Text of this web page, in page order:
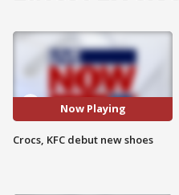
Now Playing
Crocs, KFC debut new shoes